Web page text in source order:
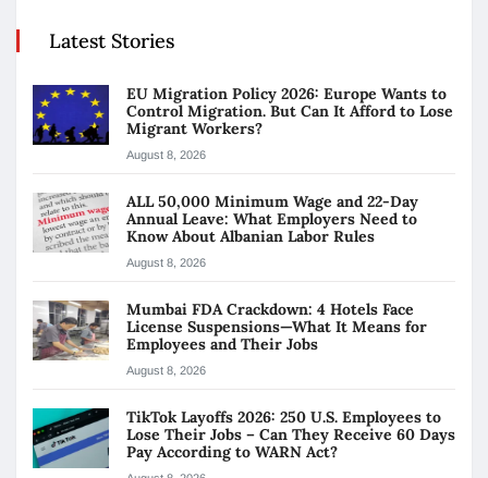
Latest Stories
EU Migration Policy 2026: Europe Wants to
Control Migration. But Can It Afford to Lose
Migrant Workers?
August 8, 2026
ALL 50,000 Minimum Wage and 22-Day
Annual Leave: What Employers Need to
Know About Albanian Labor Rules
August 8, 2026
Mumbai FDA Crackdown: 4 Hotels Face
License Suspensions—What It Means for
Employees and Their Jobs
August 8, 2026
TikTok Layoffs 2026: 250 U.S. Employees to
Lose Their Jobs – Can They Receive 60 Days
Pay According to WARN Act?